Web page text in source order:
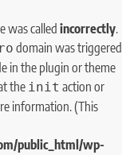
was called incorrectly.
domain was triggered
in the plugin or theme
the init action or
information. (This
public_html/wp-